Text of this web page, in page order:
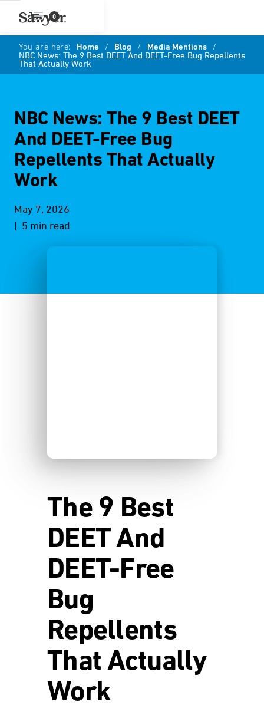
0
You are here: Home / Blog / Media Mentions /
NBC News: The 9 Best DEET And DEET-Free Bug Repellents
That Actually Work
NBC News: The 9 Best DEET
And DEET-Free Bug
Repellents That Actually
Work
May 7, 2026
| 5 min read
The 9 Best
DEET And
DEET-Free
Bug
Repellents
That Actually
Work